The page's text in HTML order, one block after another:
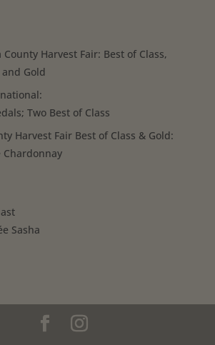
County Harvest Fair: Best of Class,
Gold
Two Best of Class
Harvest Fair Best of Class & Gold:
Chardonnay
Sasha